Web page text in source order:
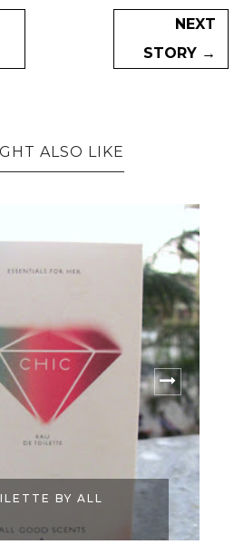
NEXT
STORY →
ALSO LIKE
BY ALL